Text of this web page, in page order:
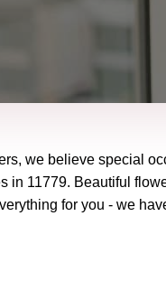
, we believe special
in 11779. Beautiful
for you - we